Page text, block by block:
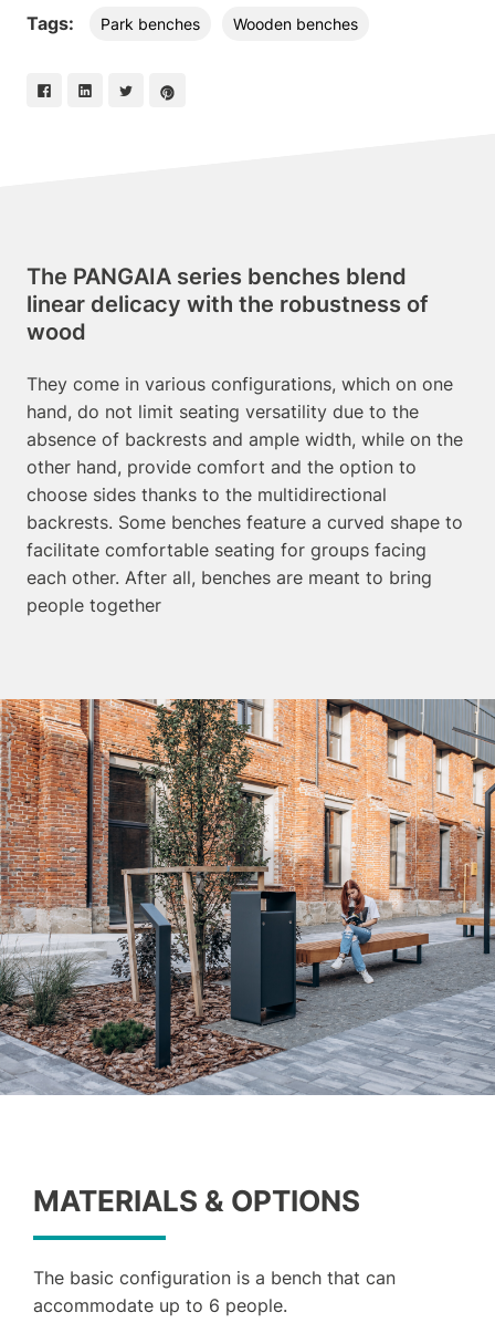
Tags: Park benches Wooden benches
The PANGAIA series benches blend
linear delicacy with the robustness of
wood
They come in various configurations, which on one
hand, do not limit seating versatility due to the
absence of backrests and ample width, while on the
other hand, provide comfort and the option to
choose sides thanks to the multidirectional
backrests. Some benches feature a curved shape to
facilitate comfortable seating for groups facing
each other. After all, benches are meant to bring
people together
MATERIALS & OPTIONS
The basic configuration is a bench that can
accommodate up to 6 people.